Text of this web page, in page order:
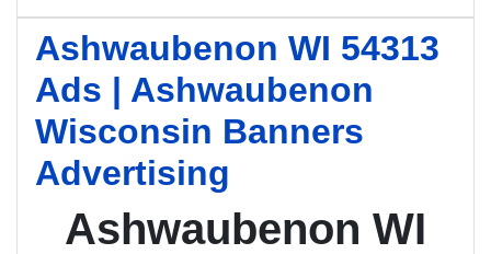
Ashwaubenon WI 54313
Ads | Ashwaubenon
Wisconsin Banners
Advertising
Ashwaubenon WI